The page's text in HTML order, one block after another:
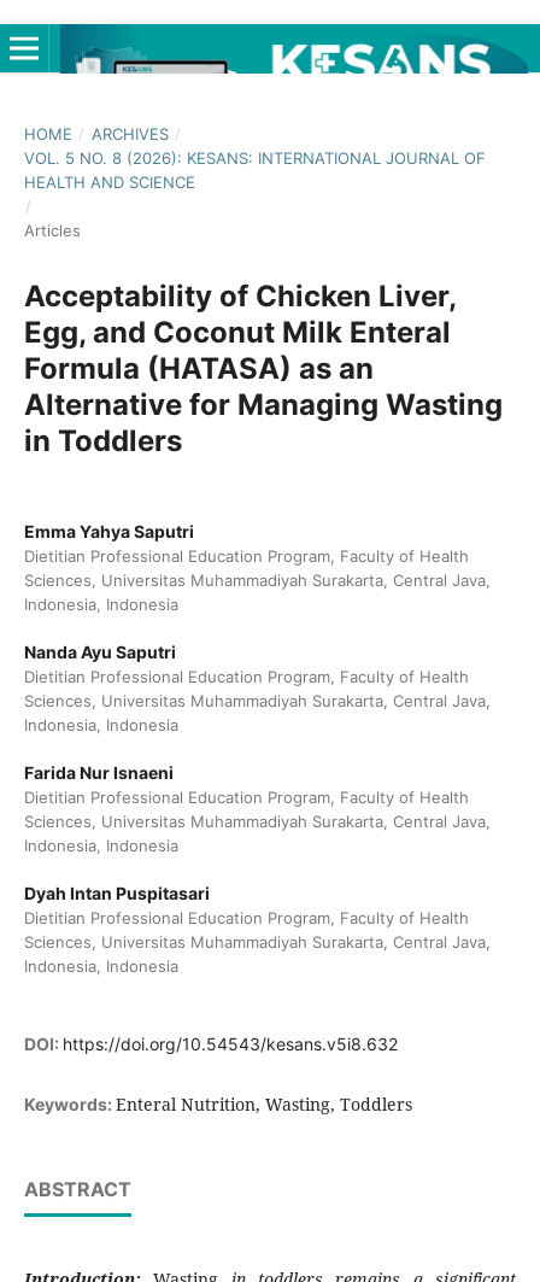
HOME / ARCHIVES /
VOL. 5 NO. 8 (2026): KESANS: INTERNATIONAL JOURNAL OF
HEALTH AND SCIENCE
/
Articles
Acceptability of Chicken Liver,
Egg, and Coconut Milk Enteral
Formula (HATASA) as an
Alternative for Managing Wasting
in Toddlers
Emma Yahya Saputri
Dietitian Professional Education Program, Faculty of Health
Sciences, Universitas Muhammadiyah Surakarta, Central Java,
Indonesia, Indonesia
Nanda Ayu Saputri
Dietitian Professional Education Program, Faculty of Health
Sciences, Universitas Muhammadiyah Surakarta, Central Java,
Indonesia, Indonesia
Farida Nur Isnaeni
Dietitian Professional Education Program, Faculty of Health
Sciences, Universitas Muhammadiyah Surakarta, Central Java,
Indonesia, Indonesia
Dyah Intan Puspitasari
Dietitian Professional Education Program, Faculty of Health
Sciences, Universitas Muhammadiyah Surakarta, Central Java,
Indonesia, Indonesia
DOI: https://doi.org/10.54543/kesans.v5i8.632
Keywords: Enteral Nutrition, Wasting, Toddlers
ABSTRACT